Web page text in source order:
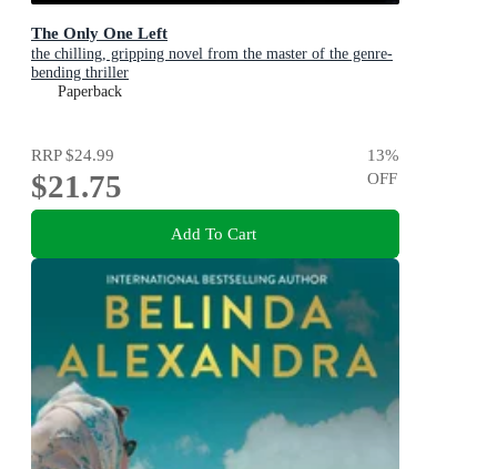
The Only One Left
the chilling, gripping novel from the master of the genre-
bending thriller
Paperback
RRP$24.99
$21.75
13%
OFF
Add To Cart